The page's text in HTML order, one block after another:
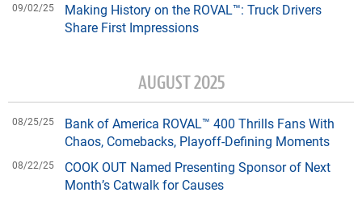
09/02/25
Making History on the ROVAL™: Truck Drivers
Share First Impressions
AUGUST 2025
08/25/25
Bank of America ROVAL™ 400 Thrills Fans With
Chaos, Comebacks, Playoff-Defining Moments
08/22/25
COOK OUT Named Presenting Sponsor of Next
Month’s Catwalk for Causes